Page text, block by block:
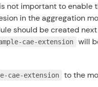
not important to enable
in the aggregation
should be created
cae-extension
will
cae-extension
to the